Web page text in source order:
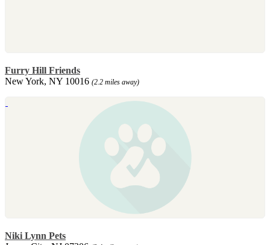
Furry Hill Friends
New York, NY 10016 (2.2 miles away)
Niki Lynn Pets